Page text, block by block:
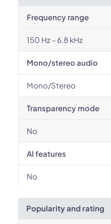
Frequency range
150 Hz - 6.8 kHz
Mono/stereo audio
Mono/Stereo
Transparency mode
No
AI features
No
Popularity and rating